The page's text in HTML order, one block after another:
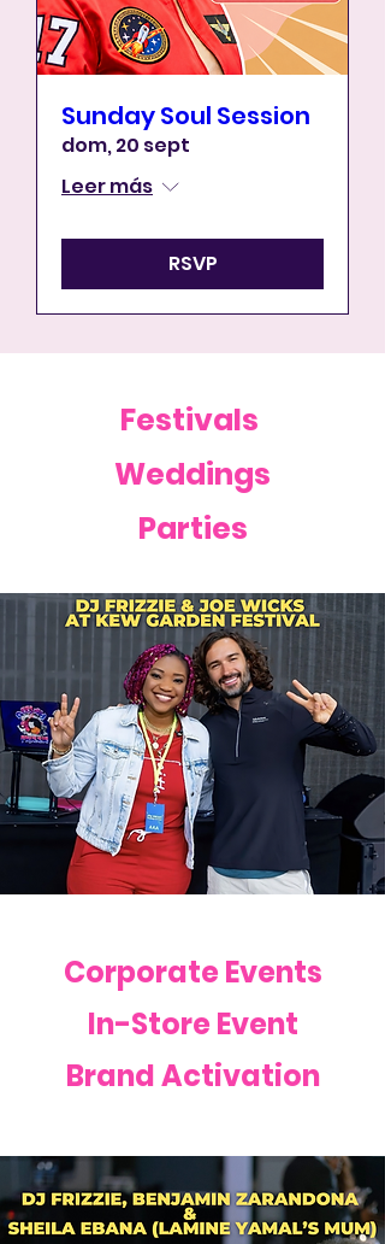
Sunday Soul Session
dom, 20 sept
Leer más
RSVP
Festivals
Weddings
Parties
Corporate Events
In-Store Event
Brand Activation